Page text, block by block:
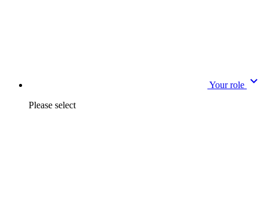
Your role expand_more
Please select